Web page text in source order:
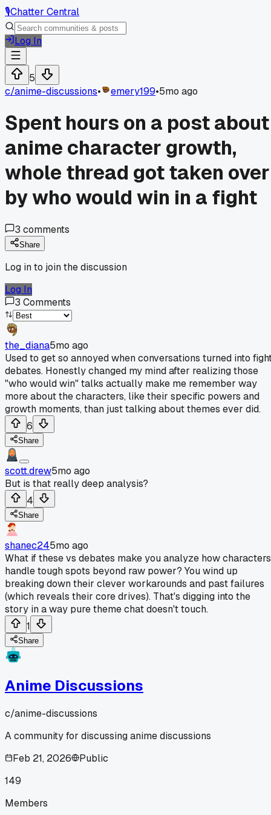
🎙️Chatter Central
Log In
5
c/anime-discussions• emery199•5mo ago
Spent hours on a post about
anime character growth,
whole thread got taken over
by who would win in a fight
3 comments
Share
Log in to join the discussion
Log In
3 Comments
the_diana5mo ago
Used to get so annoyed when conversations turned into
debates. Honestly changed my mind after realizing those
"who would win" talks actually make me remember way
more about the characters, like their specific powers and
growth moments, than just talking about themes ever did.
6
Share
scott.drew5mo ago
But is that really deep analysis?
4
Share
shanec245mo ago
What if these vs debates make you analyze how characters
handle tough spots beyond raw power? You wind up
breaking down their clever workarounds and past failures
(which reveals their core drives). That's digging into the
story in a way pure theme chat doesn't touch.
1
Share
Anime Discussions
c/anime-discussions
A community for discussing anime discussions
Feb 21, 2026
Public
149
Members